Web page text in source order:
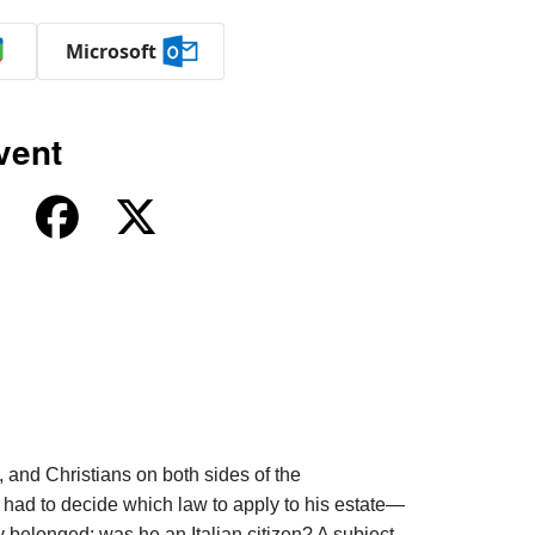
Microsoft
Christians on both sides of the
to decide which law to apply to his estate—